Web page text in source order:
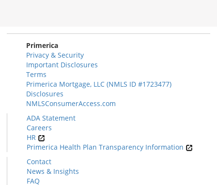
Primerica
Privacy & Security
Important Disclosures
Terms
Primerica Mortgage, LLC (NMLS ID #1723477)
Disclosures
NMLSConsumerAccess.com
ADA Statement
Careers
HR
Primerica Health Plan Transparency Information
Contact
News & Insights
FAQ